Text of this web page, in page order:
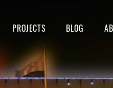
PROJECTS BLOG